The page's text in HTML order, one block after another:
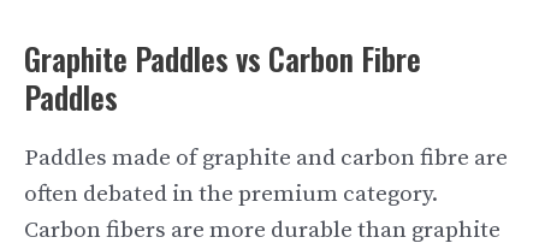
Graphite Paddles vs Carbon Fibre
Paddles
Paddles made of graphite and carbon fibre are
often debated in the premium category.
Carbon fibers are more durable than graphite